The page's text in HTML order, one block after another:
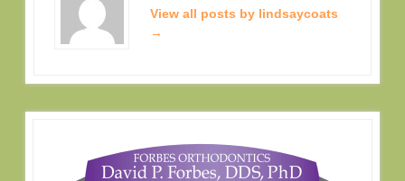
View all posts by lindsaycoats
→